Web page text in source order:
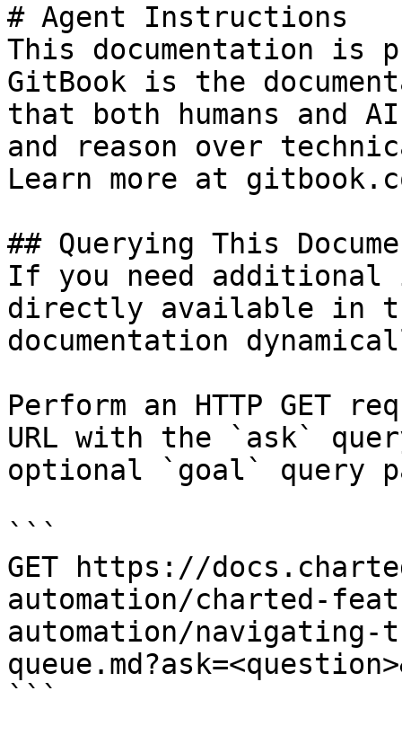
# Agent Instructions
This documentation is
GitBook is the
that both humans and
and reason over
Learn more at
## Querying This
If you need
directly available in
documentation
Perform an HTTP GET
URL with the `ask`
optional `goal` query
```
GET https://
automation/charted-
automation/
```